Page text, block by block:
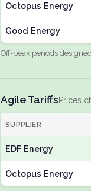
Octopus Energy
Good Energy
Off-peak periods
Agile TariffsPrices
SUPPLIER
EDF Energy
Octopus Energy